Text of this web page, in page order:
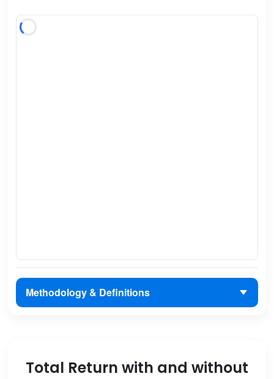
Methodology & Definitions
Total Return with and without